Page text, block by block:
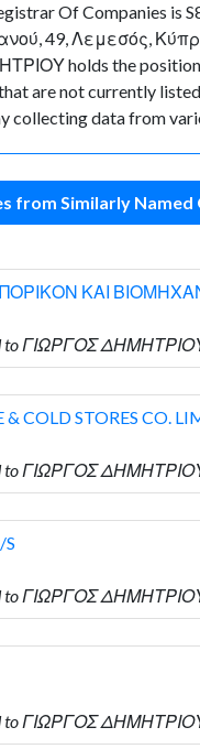
Of Companies is
49, Λεμεσός,
holds the position
are not currently
collecting data from
from Similarly Named
ΚΑΙ
to ΓΙΩΡΓΟΣ
COLD STORES CO.
to ΓΙΩΡΓΟΣ ΔΗΜΗΤΡΙΟΥ
to ΓΙΩΡΓΟΣ ΔΗΜΗΤΡΙΟΥ
to ΓΙΩΡΓΟΣ ΔΗΜΗΤΡΙΟΥ